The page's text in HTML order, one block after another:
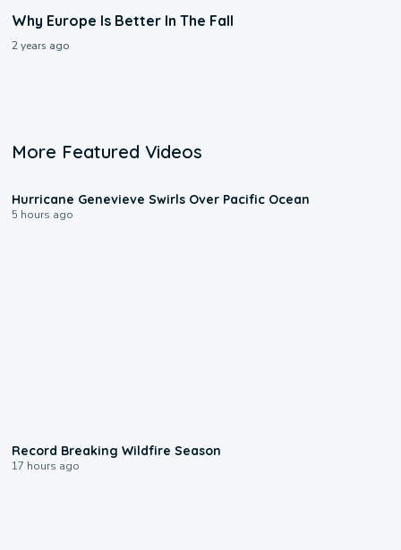
Why Europe Is Better In The Fall
2 years ago
More Featured Videos
Hurricane Genevieve Swirls Over Pacific Ocean
5 hours ago
Record Breaking Wildfire Season
17 hours ago